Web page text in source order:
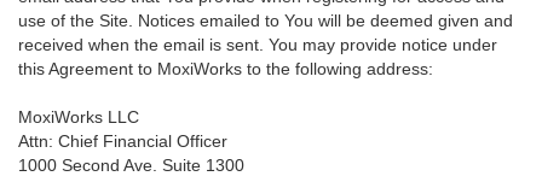
use of the Site. Notices emailed to You will be deemed given and
received when the email is sent. You may provide notice under
this Agreement to MoxiWorks to the following address:
MoxiWorks LLC
Attn: Chief Financial Officer
1000 Second Ave. Suite 1300